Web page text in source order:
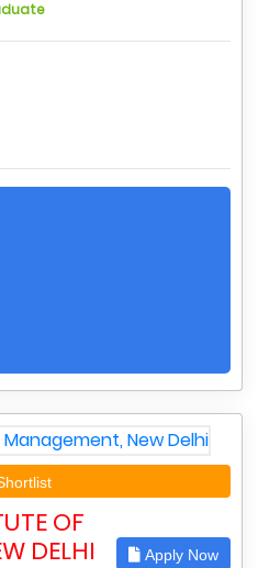
OF
DELHI
Apply Now